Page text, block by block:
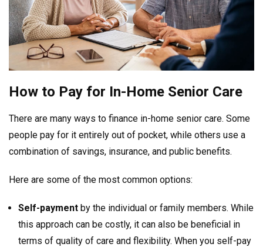
How to Pay for In-Home Senior Care
There are many ways to finance in-home senior care. Some
people pay for it entirely out of pocket, while others use a
combination of savings, insurance, and public benefits.
Here are some of the most common options:
Self-payment by the individual or family members. While
this approach can be costly, it can also be beneficial in
terms of quality of care and flexibility. When you self-pay